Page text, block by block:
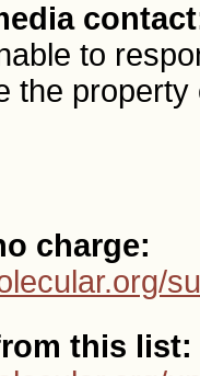
to
the
charge:
this list: